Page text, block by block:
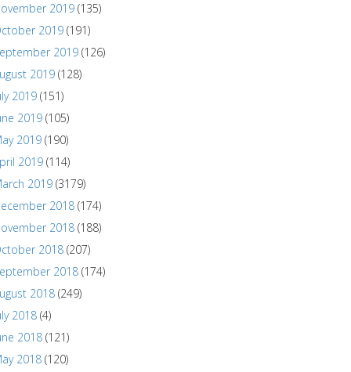
2019 (135)
2019 (191)
2019 (126)
2019 (128)
2019 (151)
2019 (105)
2019 (190)
2019 (114)
2019 (3179)
2018 (174)
2018 (188)
2018 (207)
2018 (174)
2018 (249)
2018 (4)
2018 (121)
2018 (120)